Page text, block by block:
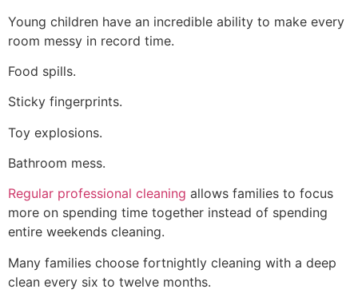
Young children have an incredible ability to make every
room messy in record time.
Food spills.
Sticky fingerprints.
Toy explosions.
Bathroom mess.
Regular professional cleaning allows families to focus
more on spending time together instead of spending
entire weekends cleaning.
Many families choose fortnightly cleaning with a deep
clean every six to twelve months.